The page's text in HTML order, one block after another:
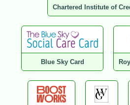
Chartered Institute of
Blue Sky Card